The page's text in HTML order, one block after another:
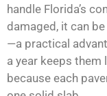
handle Florida’s
damaged, it can
—a practical
a year keeps
because each